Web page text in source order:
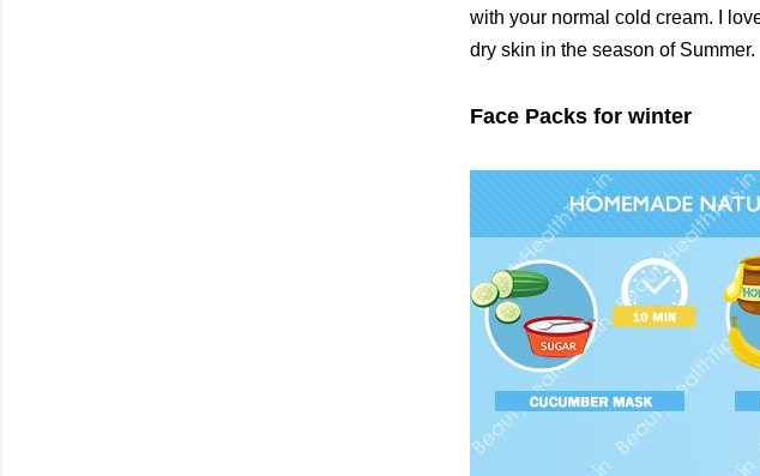
with your normal cold cream. I
dry skin in the season of Summer.
Face Packs for winter